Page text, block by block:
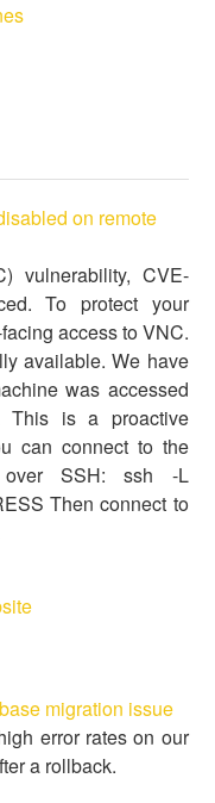
on remote
vulnerability, CVE-
To protect your
access to VNC.
available. We have
was accessed
This is a proactive
can connect to the
SSH: ssh -L
Then connect to
migration issue
error rates on our
a rollback.